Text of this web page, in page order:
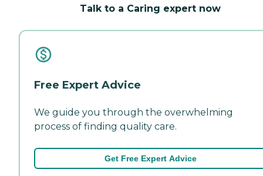
Talk to a Caring expert now
Free Expert Advice
We guide you through the overwhelming
process of finding quality care.
Get Free Expert Advice